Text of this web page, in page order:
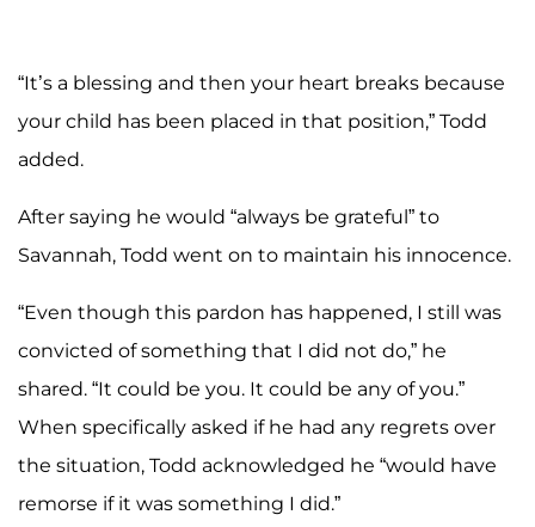
“It’s a blessing and then your heart breaks because
your child has been placed in that position,” Todd
added.
After saying he would “always be grateful” to
Savannah, Todd went on to maintain his innocence.
“Even though this pardon has happened, I still was
convicted of something that I did not do,” he
shared. “It could be you. It could be any of you.”
When specifically asked if he had any regrets over
the situation, Todd acknowledged he “would have
remorse if it was something I did.”